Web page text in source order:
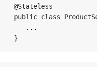
@Stateless
public class
   ...